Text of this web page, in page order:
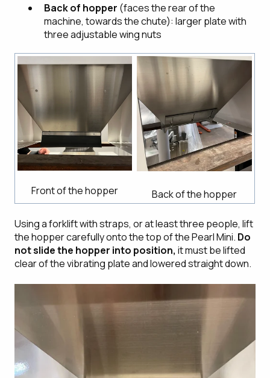
Back of hopper (faces the rear of the
machine, towards the chute): larger plate with
three adjustable wing nuts
Front of the hopper Back of the hopper
Using a forklift with straps, or at least three people, lift
the hopper carefully onto the top of the Pearl Mini. Do
not slide the hopper into position, it must be lifted
clear of the vibrating plate and lowered straight down.